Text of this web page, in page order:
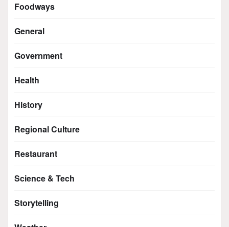
Foodways
General
Government
Health
History
Regional Culture
Restaurant
Science & Tech
Storytelling